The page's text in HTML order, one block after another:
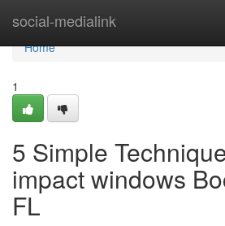
social-medialink
Home
Home
1
5 Simple
impact windows
FL